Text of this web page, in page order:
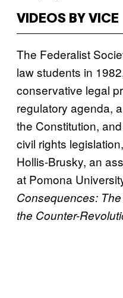
VIDEOS BY VICE
The Federalist
law students in
conservative legal
regulatory agenda,
the Constitution,
civil rights
Hollis-Brusky, an
at Pomona
Consequences:
the Counter-